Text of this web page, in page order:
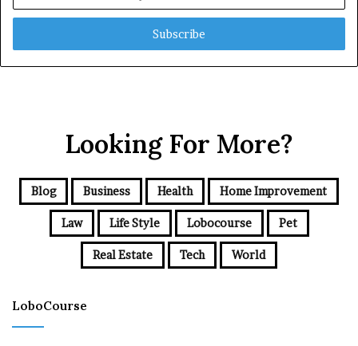
Email
Looking For More?
Blog Business Health Home Improvement
Law Life Style Lobocourse Pet
Real Estate Tech World
LoboCourse